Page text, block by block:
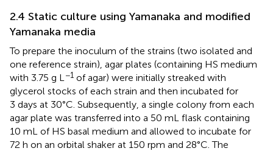
2.4 Static culture using Yamanaka and modified
Yamanaka media
To prepare the inoculum of the strains (two isolated and
one reference strain), agar plates (containing HS medium
with 3.75 g L −1 of agar) were initially streaked with
glycerol stocks of each strain and then incubated for
3 days at 30°C. Subsequently, a single colony from each
agar plate was transferred into a 50 mL flask containing
10 mL of HS basal medium and allowed to incubate for
72 h on an orbital shaker at 150 rpm and 28°C. The